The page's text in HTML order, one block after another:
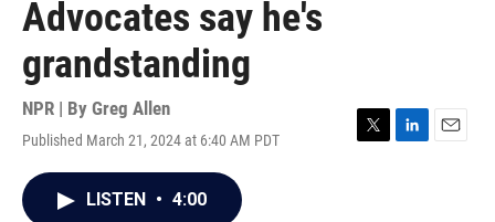
Advocates say he's
grandstanding
NPR | By Greg Allen
Published March 21, 2024 at 6:40 AM PDT
T
L
E
LISTEN • 4:00